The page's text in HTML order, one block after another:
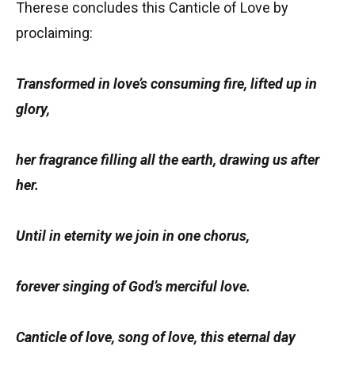
Therese concludes this Canticle of Love by
proclaiming:
Transformed in love’s consuming fire, lifted up in
glory,
her fragrance filling all the earth, drawing us after
her.
Until in eternity we join in one chorus,
forever singing of God’s merciful love.
Canticle of love, song of love, this eternal day